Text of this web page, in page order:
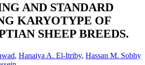
AND STANDARD
KARYOTYPE OF
SHEEP BREEDS.
, Hanaiya A. El-Itriby, Hassan M. Sobhy